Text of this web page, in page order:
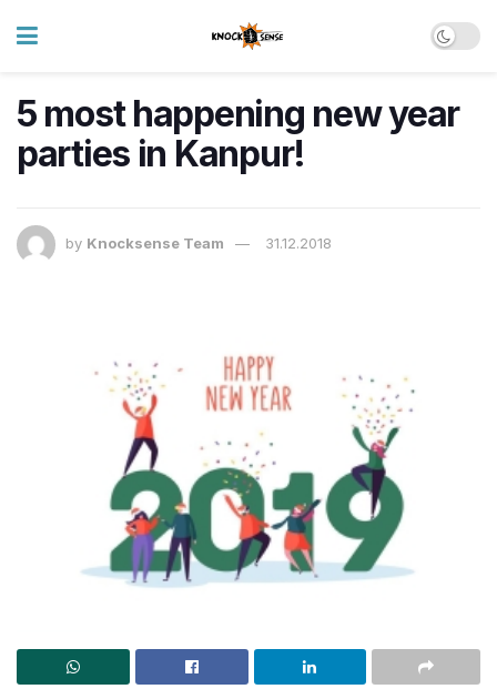
5 most happening new year
parties in Kanpur!
by Knocksense Team 31.12.2018